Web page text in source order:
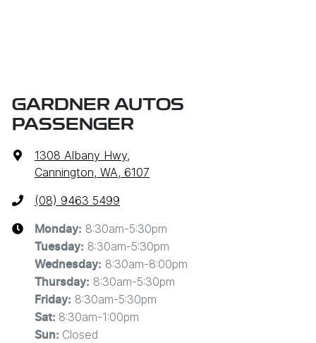
GARDNER AUTOS
PASSENGER
1308 Albany Hwy,
Cannington, WA, 6107
(08) 9463 5499
Monday: 8:30am-5:30pm
Tuesday: 8:30am-5:30pm
Wednesday: 8:30am-8:00pm
Thursday: 8:30am-5:30pm
Friday: 8:30am-5:30pm
Sat: 8:30am-1:00pm
Sun: Closed